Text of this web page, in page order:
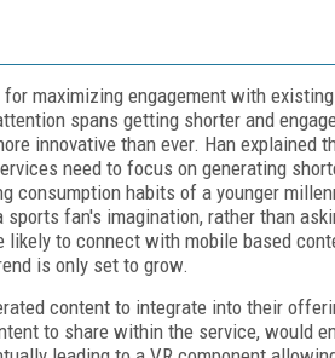
maximizing engagement with
spans getting shorter and
innovative than ever. Han explained
need to focus on generating
habits of a younger
fan's imagination, rather than
likely to connect with mobile based
is only set to grow.
content to integrate into their
to share within the service, would